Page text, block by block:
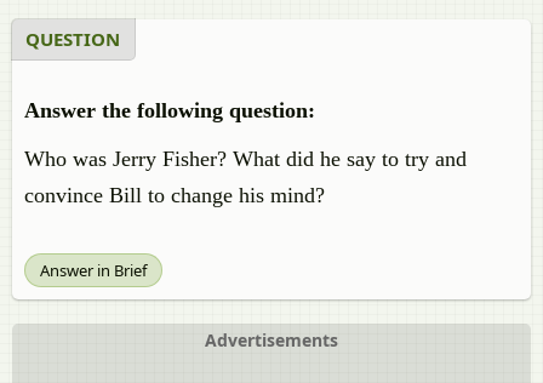
QUESTION
Answer the following question:
Who was Jerry Fisher? What did he say to try and
convince Bill to change his mind?
Answer in Brief
Advertisements